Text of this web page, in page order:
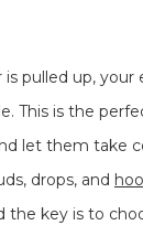
pulled up, your
This is the
let them take
drops, and
the key is to